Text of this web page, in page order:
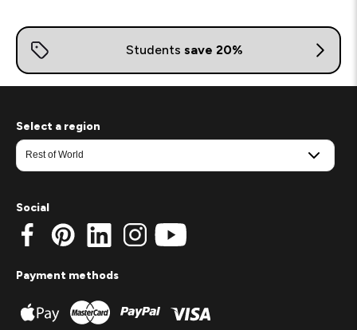
Select a region
Social
Payment methods